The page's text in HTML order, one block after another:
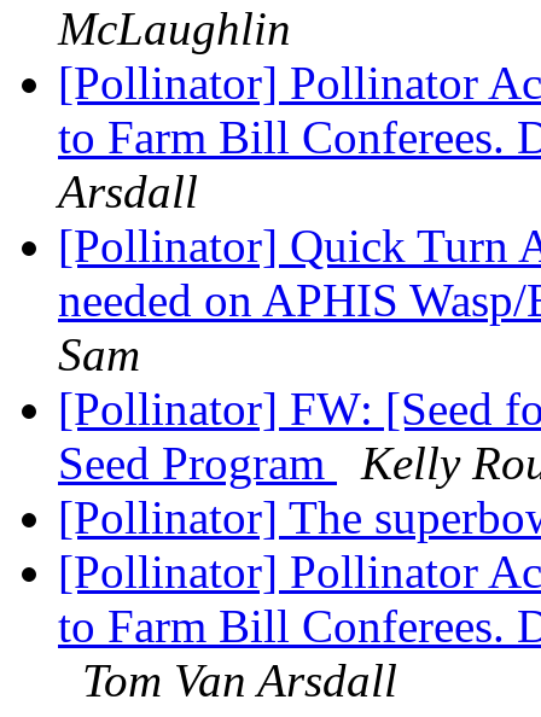
McLaughlin
[Pollinator] Pollinator
to Farm Bill Conferees.
Arsdall
[Pollinator] Quick Turn
needed on APHIS
Sam
[Pollinator] FW: [Seed
Seed Program
Kelly
[Pollinator] The
[Pollinator] Pollinator
to Farm Bill Conferees.
Tom Van Arsdall